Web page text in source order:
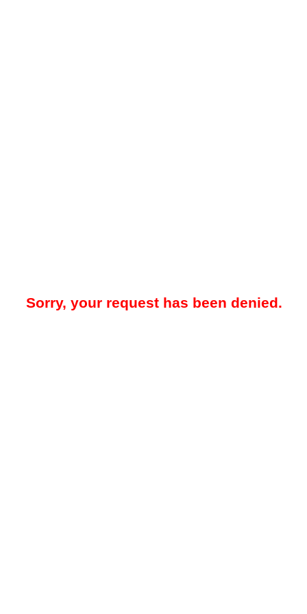
Sorry, your request has been denied.